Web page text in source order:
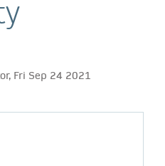
Fri Sep 24 2021